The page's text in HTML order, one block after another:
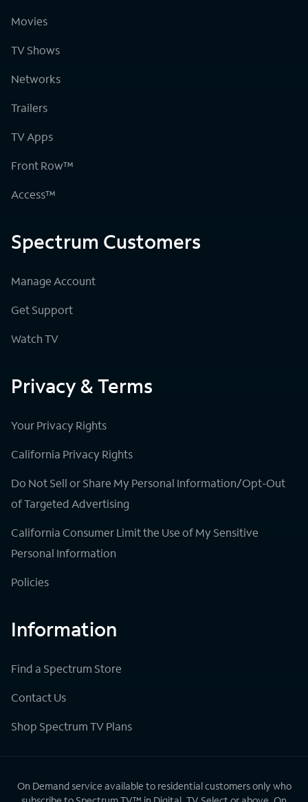
Movies
TV Shows
Networks
Trailers
TV Apps
Front Row™
Access™
Spectrum Customers
Manage Account
Get Support
Watch TV
Privacy & Terms
Your Privacy Rights
California Privacy Rights
Do Not Sell or Share My Personal Information/Opt-Out
of Targeted Advertising
California Consumer Limit the Use of My Sensitive
Personal Information
Policies
Information
Find a Spectrum Store
Contact Us
Shop Spectrum TV Plans
On Demand service available to residential customers only who